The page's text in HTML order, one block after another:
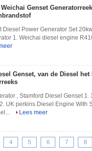
Genset
Diesel Power Generator Set
1. Weichai diesel engine
Genset, van de Diesel het
, Stamford Diesel Genset 1.
UK perkins Diesel Engine With
Lees meer
4 5 6 7 8